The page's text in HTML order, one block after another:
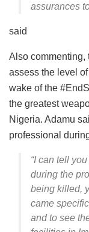
assurances
said
Also commenting,
assess the level
wake of the
the greatest
Nigeria. Adamu
professional
“I can tell
during the
being killed,
came
and to see